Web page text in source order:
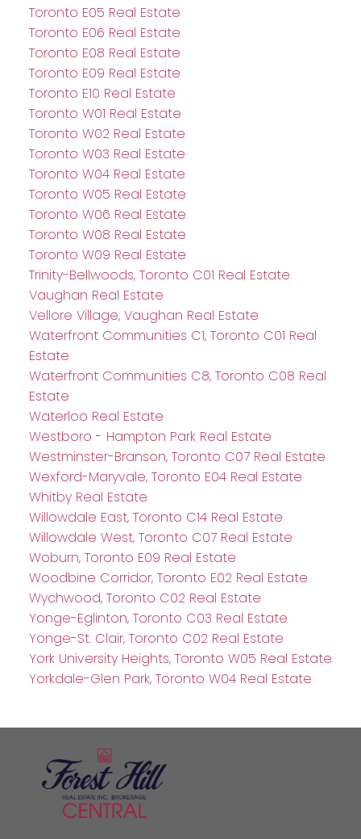
Toronto E05 Real Estate
Toronto E06 Real Estate
Toronto E08 Real Estate
Toronto E09 Real Estate
Toronto E10 Real Estate
Toronto W01 Real Estate
Toronto W02 Real Estate
Toronto W03 Real Estate
Toronto W04 Real Estate
Toronto W05 Real Estate
Toronto W06 Real Estate
Toronto W08 Real Estate
Toronto W09 Real Estate
Trinity-Bellwoods, Toronto C01 Real Estate
Vaughan Real Estate
Vellore Village, Vaughan Real Estate
Waterfront Communities C1, Toronto C01 Real
Estate
Waterfront Communities C8, Toronto C08 Real
Estate
Waterloo Real Estate
Westboro - Hampton Park Real Estate
Westminster-Branson, Toronto C07 Real Estate
Wexford-Maryvale, Toronto E04 Real Estate
Whitby Real Estate
Willowdale East, Toronto C14 Real Estate
Willowdale West, Toronto C07 Real Estate
Woburn, Toronto E09 Real Estate
Woodbine Corridor, Toronto E02 Real Estate
Wychwood, Toronto C02 Real Estate
Yonge-Eglinton, Toronto C03 Real Estate
Yonge-St. Clair, Toronto C02 Real Estate
York University Heights, Toronto W05 Real Estate
Yorkdale-Glen Park, Toronto W04 Real Estate